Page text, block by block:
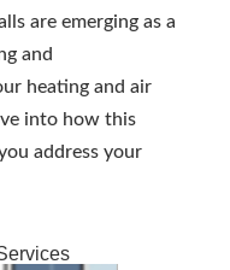
are emerging as a
and
heating and air
into how this
address your